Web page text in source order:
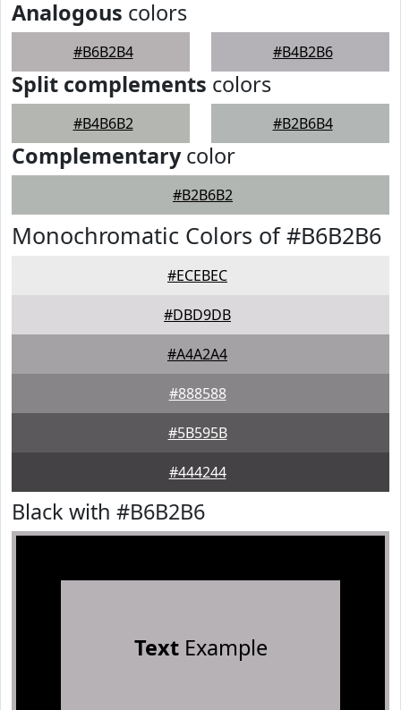
Analogous colors
#B6B2B4 #B4B2B6
Split complements colors
#B4B6B2 #B2B6B4
Complementarycolor
#B2B6B2
Monochromatic Colors of #B6B2B6
#ECEBEC
#DBD9DB
#A4A2A4
#888588
#5B595B
#444244
Black with #B6B2B6
TextExample